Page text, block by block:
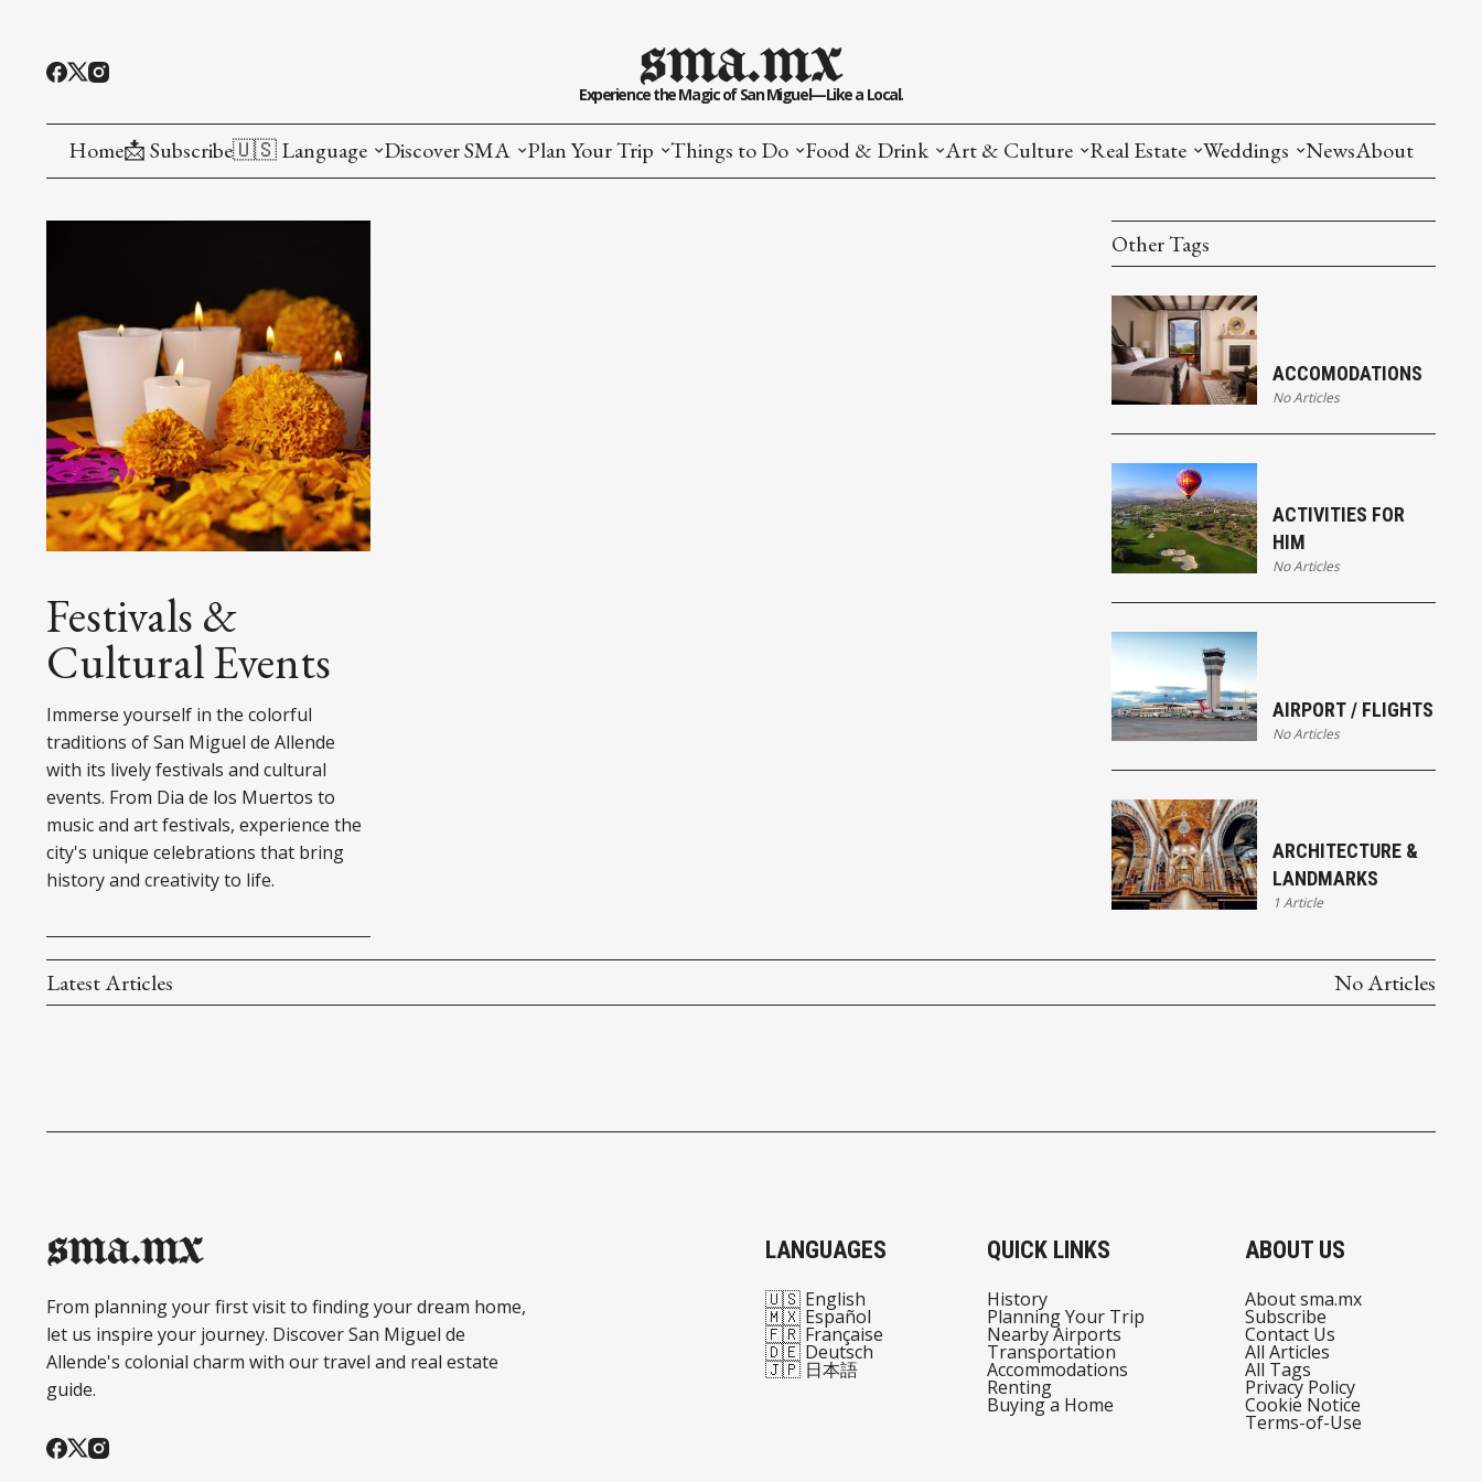
sma.mx
Experience the Magic of San Miguel—Like a Local.
Home📩 Subscribe🇺🇸 Language Discover SMA Plan Your Trip Things to Do Food & Drink Art & Culture Real Estate Weddings NewsAbout
Festivals &
Cultural Events
Immerse yourself in the colorful
traditions of San Miguel de Allende
with its lively festivals and cultural
events. From Dia de los Muertos to
music and art festivals, experience the
city's unique celebrations that bring
history and creativity to life.
Other Tags
ACCOMODATIONS
No Articles
ACTIVITIES FOR
HIM
No Articles
AIRPORT / FLIGHTS
No Articles
ARCHITECTURE &
LANDMARKS
1 Article
Latest Articles No Articles
sma.mx
From planning your first visit to finding your dream home,
let us inspire your journey. Discover San Miguel de
Allende's colonial charm with our travel and real estate
guide.
LANGUAGES
🇺🇸 English
🇲🇽 Español
🇫🇷 Française
🇩🇪 Deutsch
🇯🇵 日本語
QUICK LINKS
History
Planning Your Trip
Nearby Airports
Transportation
Accommodations
Renting
Buying a Home
ABOUT US
About sma.mx
Subscribe
Contact Us
All Articles
All Tags
Privacy Policy
Cookie Notice
Terms-of-Use